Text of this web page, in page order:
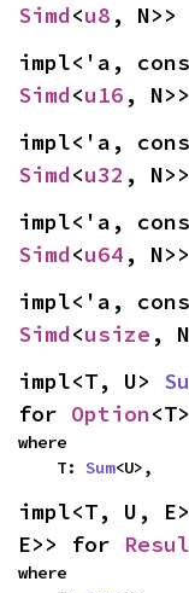
Simd<u8 ,
impl<'a,
Simd<u16 ,
impl<'a,
Simd<u32 ,
impl<'a,
Simd<u64 ,
impl<'a,
Simd<usize ,
impl<T, U>
for Option<T>
where
    T:
Sum<U>,
impl<T, U, E>
E>> for
where